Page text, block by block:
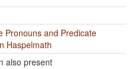
Pronouns and Predicate
Haspelmath
also present